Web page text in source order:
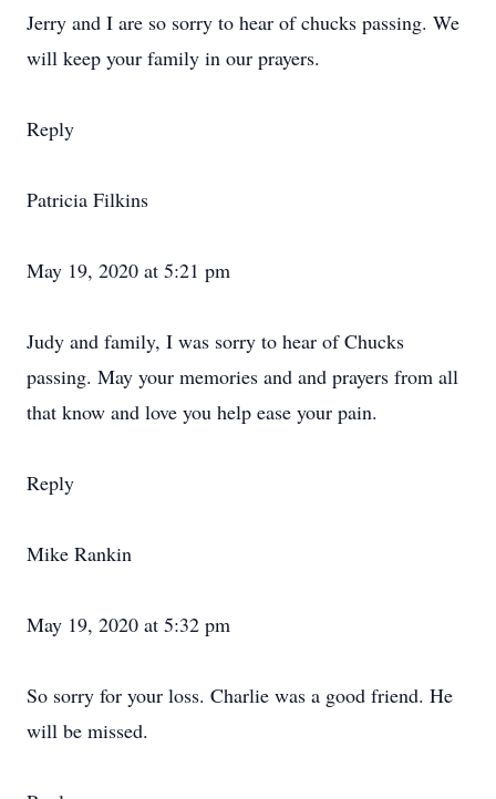
Jerry and I are so sorry to hear of chucks passing. We
will keep your family in our prayers.
Reply
Patricia Filkins
May 19, 2020 at 5:21 pm
Judy and family, I was sorry to hear of Chucks
passing. May your memories and and prayers from all
that know and love you help ease your pain.
Reply
Mike Rankin
May 19, 2020 at 5:32 pm
So sorry for your loss. Charlie was a good friend. He
will be missed.